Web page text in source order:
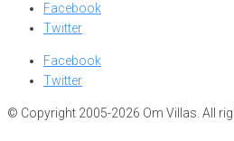
Facebook
Twitter
Facebook
Twitter
© Copyright 2005-2026 Om Villas. All